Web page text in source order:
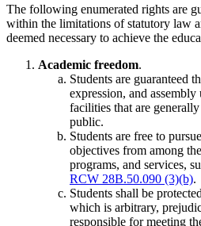
The following enumerated rights are
within the limitations of statutory law
deemed necessary to achieve the
Academic freedom.
Students are guaranteed
expression, and
facilities that are
public.
Students are free to
objectives from among
programs, and services,
RCW 28B.50.090 (3)(b).
Students shall be
which is arbitrary,
responsible for meeting